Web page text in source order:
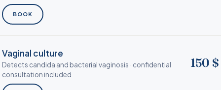
BOOK
Vaginal culture
Detects candida and bacterial vaginosis · confidential
consultation included
150 $